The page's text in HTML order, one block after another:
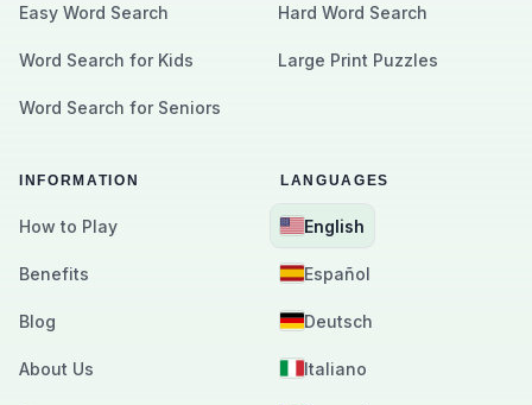
Easy Word Search Hard Word Search
Word Search for Kids Large Print Puzzles
Word Search for Seniors
INFORMATION
How to Play
Benefits
Blog
About Us
LANGUAGES
English
Español
Deutsch
Italiano